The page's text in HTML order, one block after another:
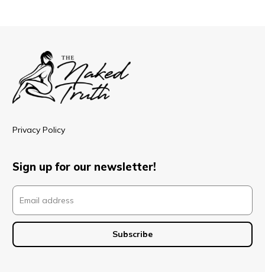
Privacy Policy
Sign up for our newsletter!